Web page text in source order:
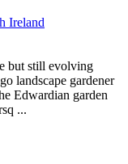
but still evolving
landscape gardener
Edwardian garden
...